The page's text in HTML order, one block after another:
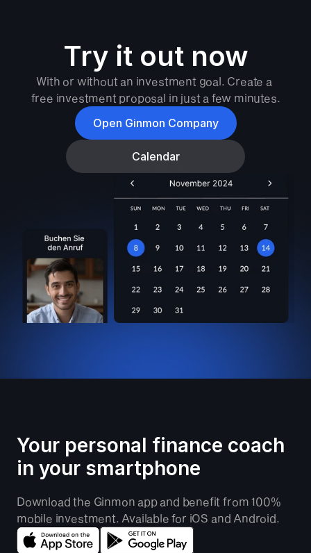
Try it out now
With or without an investment goal. Create a
free investment proposal in just a few minutes.
Open Ginmon Company
Calendar
Your personal finance coach
in your smartphone
Download the Ginmon app and benefit from 100%
mobile investment. Available for iOS and Android.